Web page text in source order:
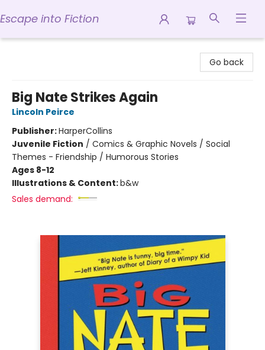
Escape into Fiction
Go back
Big Nate Strikes Again
Lincoln Peirce
Publisher:HarperCollins
Juvenile Fiction / Comics & Graphic Novels / Social
Themes - Friendship / Humorous Stories
Ages 8-12
Illustrations & Content:b&w
Sales demand: